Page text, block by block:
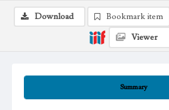
Summary
Download
Bookmark item
Viewer